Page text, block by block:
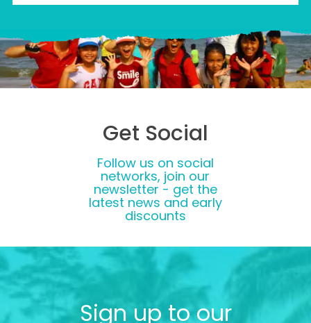
Get Social
Follow us on social
networks, join our
newsletter - get the
latest news and early
discounts
Sign up to our